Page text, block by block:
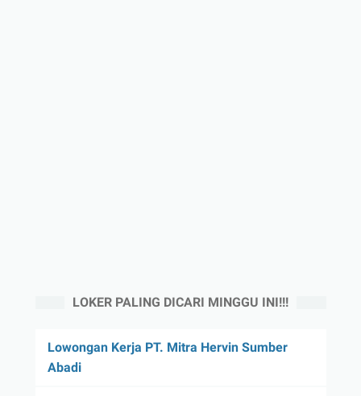
LOKER PALING DICARI MINGGU INI!!!
Lowongan Kerja PT. Mitra Hervin Sumber
Abadi